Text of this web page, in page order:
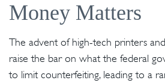
Money Matters
The advent of high-tech printers
raise the bar on what the federal
to limit counterfeiting, leading to a